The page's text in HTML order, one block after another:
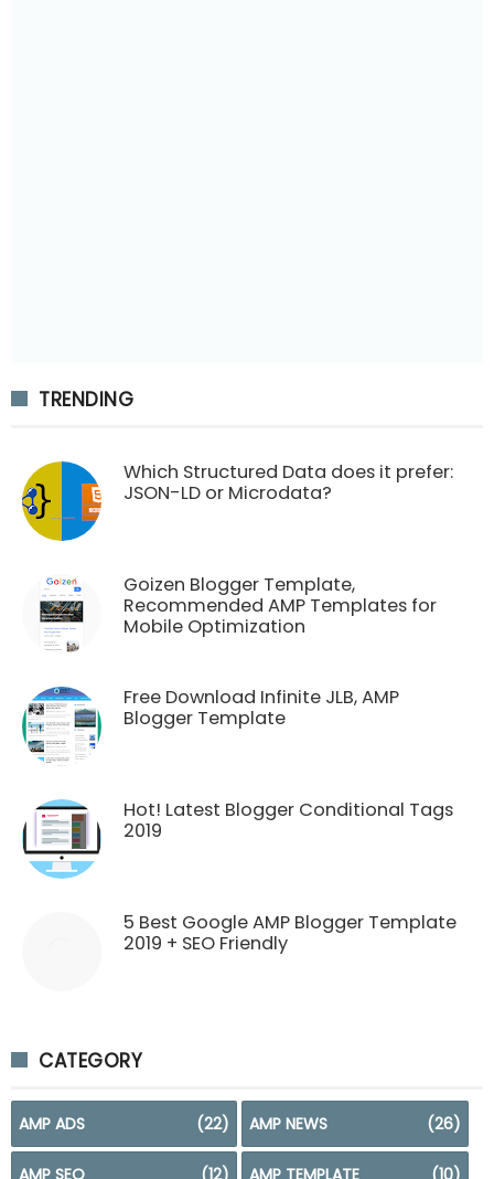
TRENDING
Which Structured Data does it prefer:
JSON-LD or Microdata?
Goizen Blogger Template,
Recommended AMP Templates for
Mobile Optimization
Free Download Infinite JLB, AMP
Blogger Template
Hot! Latest Blogger Conditional Tags
2019
5 Best Google AMP Blogger Template
2019 + SEO Friendly
CATEGORY
AMP ADS (22) AMP NEWS (26)